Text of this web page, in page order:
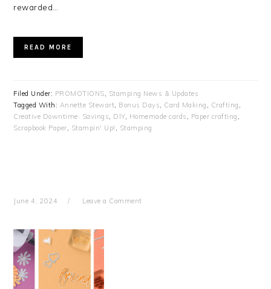
rewarded…
READ MORE
Filed Under: PROMOTIONS, Stamping News & Updates
Tagged With: Annette Stewart, Bonus Days, Card Making , Crafting ,
Creative Downtime. Savings, DIY, Homemade cards , Paper crafting ,
Scrapbook Paper, Stampin' Up! , Stamping
June 4, 2024 Leave a Comment